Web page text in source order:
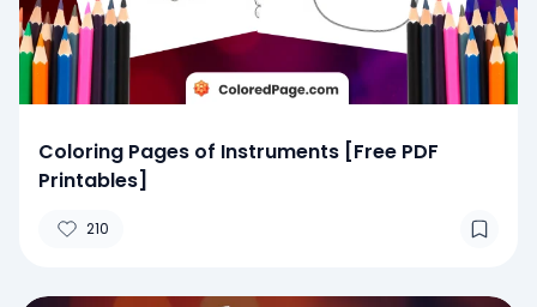
Coloring Pages of Instruments [Free PDF
Printables]
210